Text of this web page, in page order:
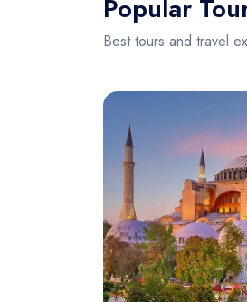
Popular
Best tours and travel